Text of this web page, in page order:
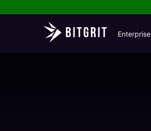
Enterprise